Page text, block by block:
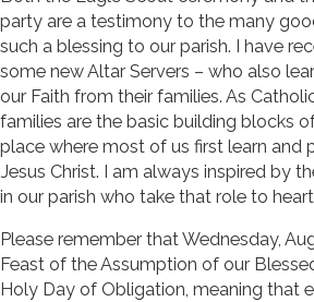
party are a testimony to the many
such a blessing to our parish. I have
some new Altar Servers – who also
our Faith from their families. As
families are the basic building blocks
place where most of us first learn and
Jesus Christ. I am always inspired by
in our parish who take that role to
Please remember that Wednesday,
Feast of the Assumption of our
Holy Day of Obligation, meaning that